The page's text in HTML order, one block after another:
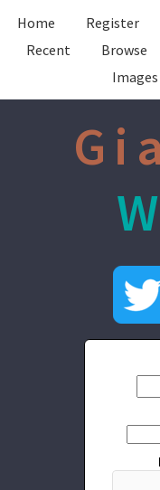
Home Register
Recent
Browse
Images